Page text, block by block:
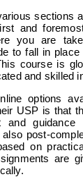
sections
and
you are
to fall in
course is
and skilled
options
USP is that
and
post-
on
are